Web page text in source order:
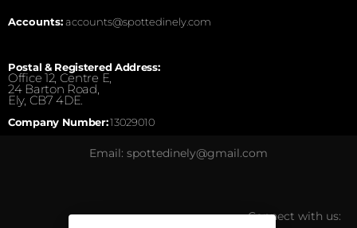
Accounts:accounts@spottedinely.com
Postal & Registered Address:
Office 12, Centre E,
24 Barton Road,
Ely, CB7 4DE.
Company Number:13029010
Email: spottedinely@gmail.com
Connect with us: